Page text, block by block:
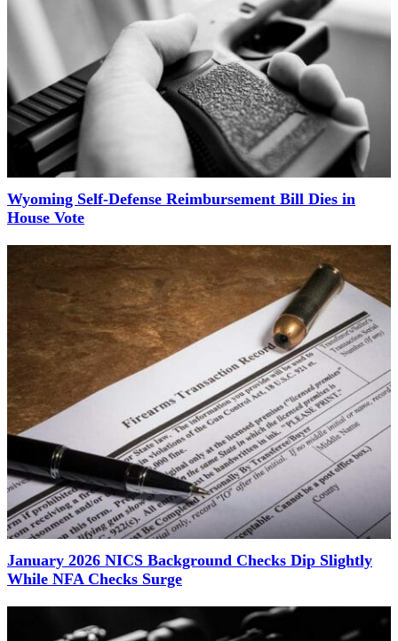
Wyoming Self-Defense Reimbursement Bill Dies in
House Vote
January 2026 NICS Background Checks Dip Slightly
While NFA Checks Surge